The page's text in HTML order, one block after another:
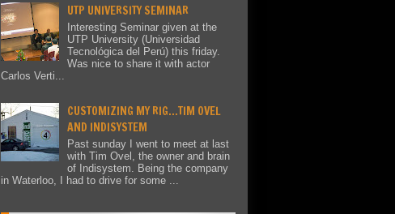
UTP UNIVERSITY SEMINAR
Interesting Seminar given at the
UTP University (Universidad
Tecnológica del Perú) this friday.
Was nice to share it with actor
Carlos Verti...
CUSTOMIZING MY RIG...TIM OVEL
AND INDISYSTEM
Past sunday I went to meet at last
with Tim Ovel, the owner and brain
of Indisystem. Being the company
in Waterloo, I had to drive for some ...